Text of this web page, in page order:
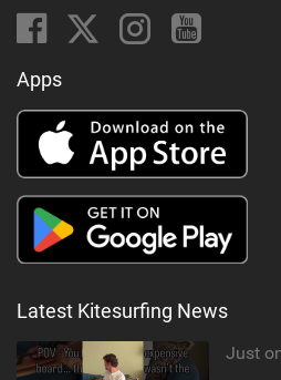
Apps
Latest Kitesurfing News